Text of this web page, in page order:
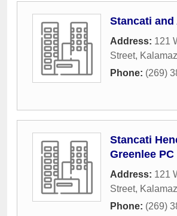
Stancati
Address: 121
Street,
Phone: (269)
Stancati
Greenlee PC
Address: 121
Street,
Phone: (269)